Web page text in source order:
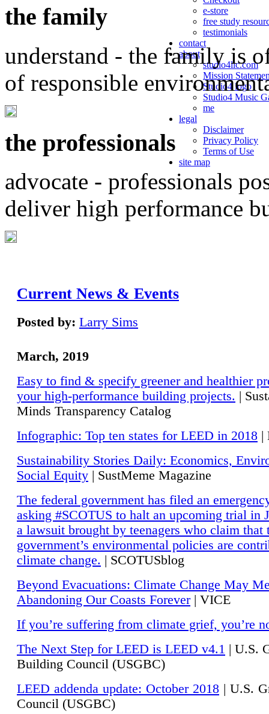
e-store
free study
testimonials
contact
about
studio4llc.com
Mission
Studio4 logo
Studio4 Music
me
legal
Disclaimer
Privacy Policy
Terms of Use
site map
the family
understand - the family is
of responsible
the professionals
advocate - professionals
deliver high performance
Current News & Events
Posted by: Larry Sims
March, 2019
Easy to find & specify greener and healthier
your high-performance building projects. |
Minds Transparency Catalog
Infographic: Top ten states for LEED in 2018 |
Sustainability Stories Daily: Economics,
Social Equity | SustMeme Magazine
The federal government has filed an
asking #SCOTUS to halt an upcoming trial in
a lawsuit brought by teenagers who claim that
government’s environmental policies are
climate change. | SCOTUSblog
Beyond Evacuations: Climate Change May
Abandoning Our Coasts Forever| VICE
If you’re suffering from climate grief, you’re
The Next Step for LEED is LEED v4.1 | U.S.
Building Council (USGBC)
LEED addenda update: October 2018 | U.S.
Council (USGBC)